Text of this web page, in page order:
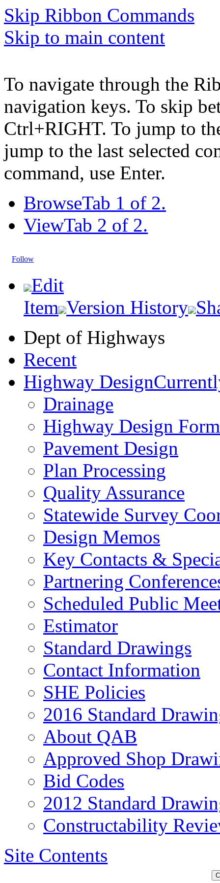
Skip Ribbon Commands
Skip to main content
To navigate through the
navigation keys. To skip
Ctrl+RIGHT. To jump to
jump to the last selected
command, use Enter.
BrowseTab 1 of 2.
ViewTab 2 of 2.
Follow
Edit
Item Version History
Dept of Highways
Recent
Highway Design
Drainage
Highway Design
Pavement Design
Plan Processing
Quality Assurance
Statewide Survey
Design Memos
Key Contacts &
Partnering
Scheduled Public
Estimator
Standard Drawings
Contact Information
SHE Policies
2016 Standard
About QAB
Approved Shop
Bid Codes
2012 Standard
Constructability
Site Contents